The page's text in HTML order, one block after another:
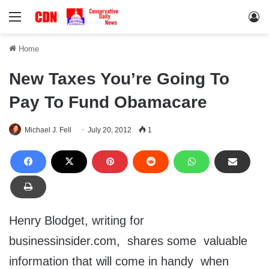
Menu
Home
New Taxes You’re Going To
Pay To Fund Obamacare
Michael J. Fell July 20, 2012 1
Henry Blodget, writing for
businessinsider.com, shares some valuable
information that will come in handy when